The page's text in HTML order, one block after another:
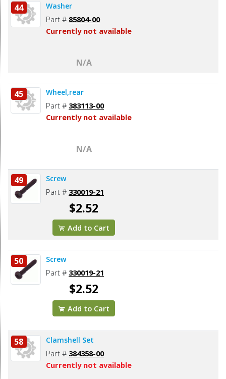
44 Washer
Part # 85804-00
Currently not available
N/A
45 Wheel,rear
Part # 383113-00
Currently not available
N/A
49 Screw
Part # 330019-21
$2.52
Add to Cart
50 Screw
Part # 330019-21
$2.52
Add to Cart
58 Clamshell Set
Part # 384358-00
Currently not available